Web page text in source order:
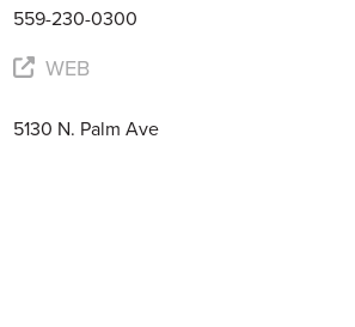
559-230-0300
WEB
5130 N. Palm Ave